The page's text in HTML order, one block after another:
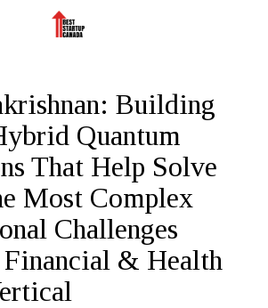
Building
Quantum
That Help Solve
Most Complex
Challenges
& Health